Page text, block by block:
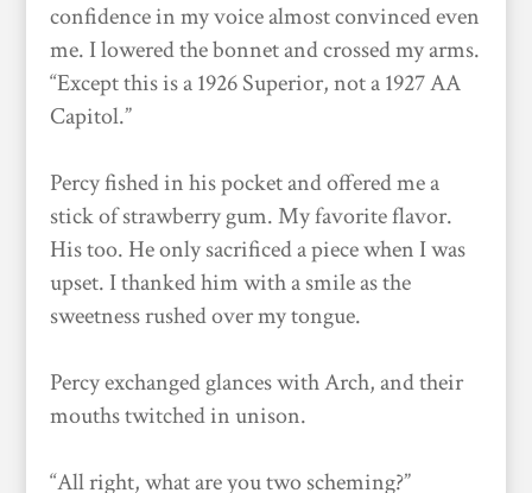
confidence in my voice almost convinced even
me. I lowered the bonnet and crossed my arms.
“Except this is a 1926 Superior, not a 1927 AA
Capitol.”
Percy fished in his pocket and offered me a
stick of strawberry gum. My favorite flavor.
His too. He only sacrificed a piece when I was
upset. I thanked him with a smile as the
sweetness rushed over my tongue.
Percy exchanged glances with Arch, and their
mouths twitched in unison.
“All right, what are you two scheming?”